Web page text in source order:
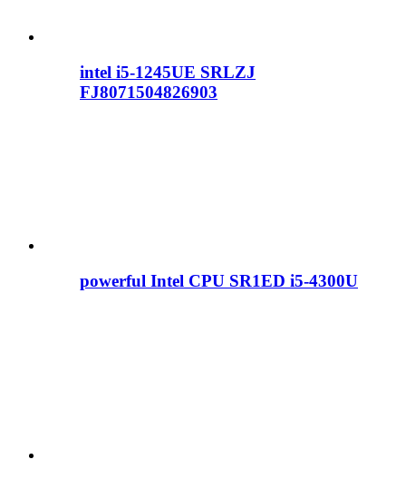
intel i5-1245UE SRLZJ
FJ8071504826903
powerful Intel CPU SR1ED i5-4300U